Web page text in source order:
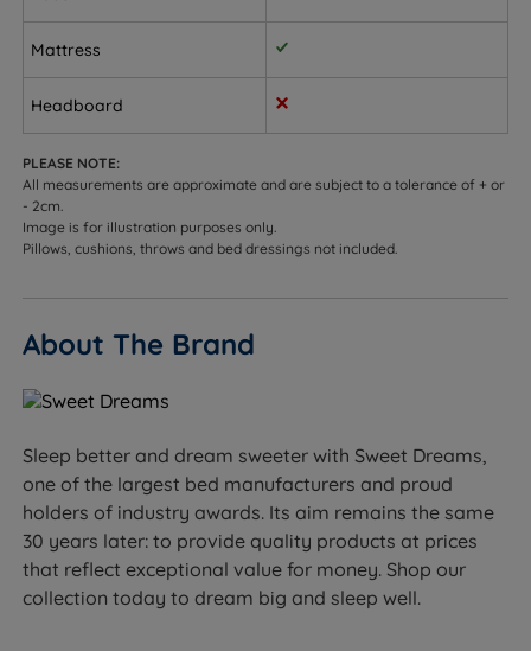
Quilted Luxury Knit Cover - Quilted sleeping surface
to provide soft cushioning and added comfort with
a smooth finish.
Side Air Vents - The air vents ensure that the
mattress breathes and maintains a fresh and dry
sleeping environment.
Flag-stitched Handles - Handles on both sides for
to-toe regularly to preserve shape and comfort.
Divan Base Features
Platform Top - The base features a wooden top
which is upholstered in fabric. This type of base will
provide a supportive feel to the mattress.
Drawer Options - High-quality drawers made from
Mattress
Headboard
PLEASE NOTE:
All measurements are approximate and are subject to a tolerance of + or
- 2cm.
Image is for illustration purposes only.
Pillows, cushions, throws and bed dressings not included.
About The Brand
Sleep better and dream sweeter with Sweet Dreams,
one of the largest bed manufacturers and proud
holders of industry awards. Its aim remains the same
30 years later: to provide quality products at prices
that reflect exceptional value for money. Shop our
collection today to dream big and sleep well.